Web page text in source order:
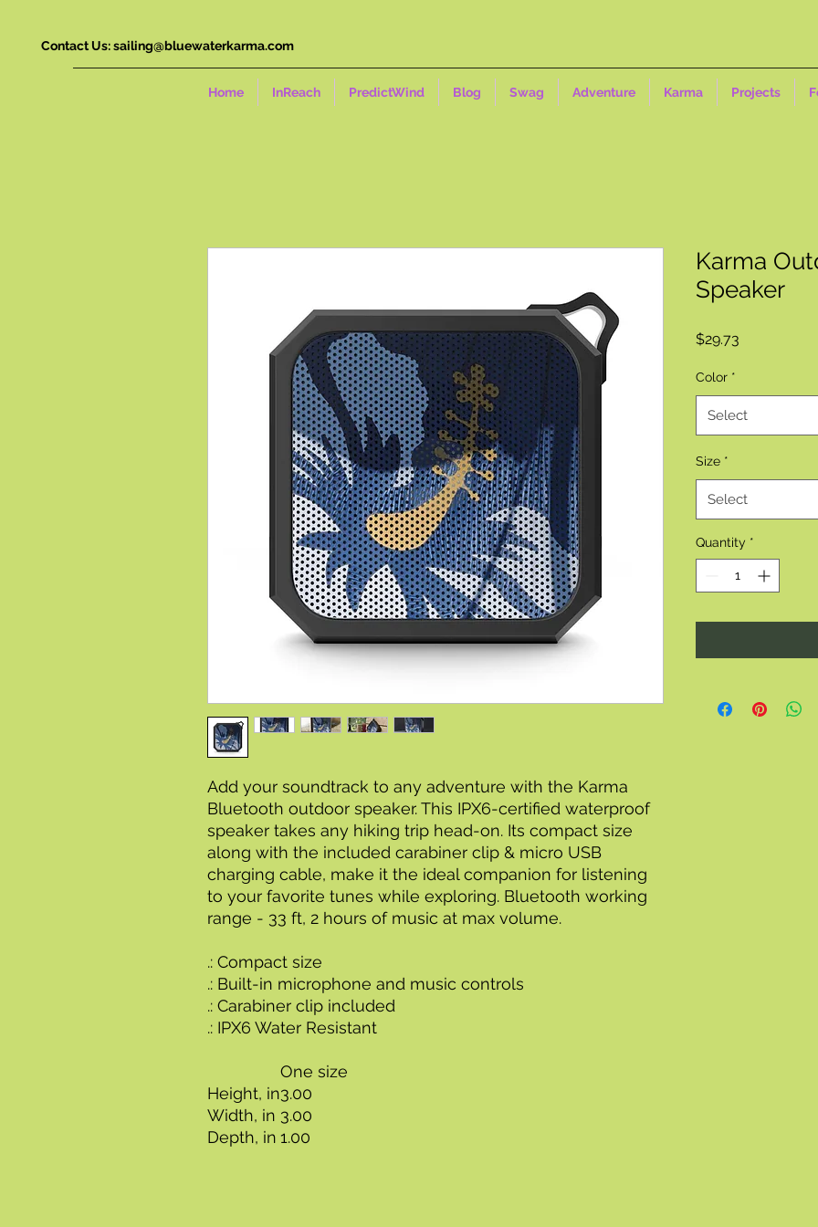
Contact Us:sailing@bluewaterkarma.com
Home InReach PredictWind Blog Swag Adventure Karma Projects
Add your soundtrack to any adventure with the Karma
Bluetooth outdoor speaker. This IPX6-certified waterproof
speaker takes any hiking trip head-on. Its compact size
along with the included carabiner clip & micro USB
charging cable, make it the ideal companion for listening
to your favorite tunes while exploring. Bluetooth working
range - 33 ft, 2 hours of music at max volume.
.: Compact size
.: Built-in microphone and music controls
.: Carabiner clip included
.: IPX6 Water Resistant
One size
Height, in3.00
Width, in 3.00
Depth, in 1.00
Karma
Speaker
$29.73
Color *
Select
Size *
Select
Quantity *